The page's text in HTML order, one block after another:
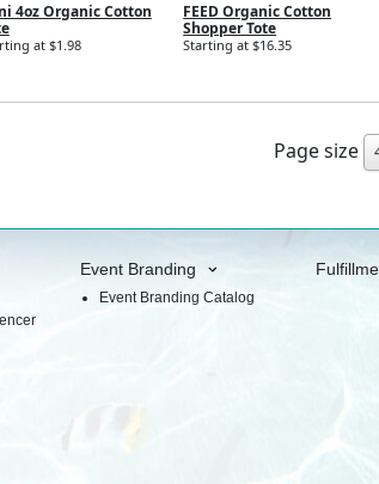
4oz Organic Cotton
at $1.98
FEED Organic Cotton
Shopper Tote
Starting at $16.35
Page size
Event Branding
Event Branding Catalog